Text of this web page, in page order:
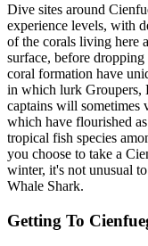
Dive sites around
experience levels, with
of the corals living here
surface, before
coral formation have
in which lurk Groupers,
captains will sometimes
which have flourished
tropical fish species
you choose to take a
winter, it's not unusual
Whale Shark.
Getting To